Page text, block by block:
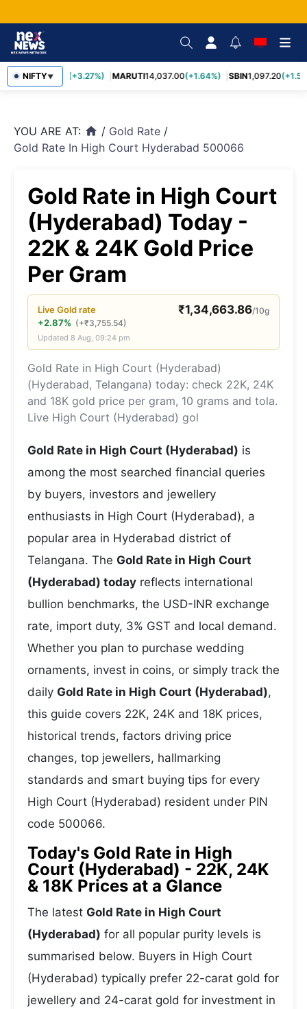
NIFTY▼
TCS2,452.70 (+3.27%) MARUTI14,037.00(+1.64%) SBIN1,097.20
YOU ARE AT: home / Gold Rate /
Gold Rate In High Court Hyderabad 500066
Gold Rate in High Court
(Hyderabad) Today -
22K & 24K Gold Price
Per Gram
LiveGoldrate ₹1,34,663.86/10g
+2.87% (+₹3,755.54)
Updated 8 Aug, 09:24 pm
Gold Rate in High Court (Hyderabad)
(Hyderabad, Telangana) today: check 22K, 24K
and 18K gold price per gram, 10 grams and tola.
Live High Court (Hyderabad) gol
Gold Rate in High Court (Hyderabad) is
among the most searched financial queries
by buyers, investors and jewellery
enthusiasts in High Court (Hyderabad), a
popular area in Hyderabad district of
Telangana. The Gold Rate in High Court
(Hyderabad) today reflects international
bullion benchmarks, the USD-INR exchange
rate, import duty, 3% GST and local demand.
Whether you plan to purchase wedding
ornaments, invest in coins, or simply track the
daily Gold Rate in High Court (Hyderabad),
this guide covers 22K, 24K and 18K prices,
historical trends, factors driving price
changes, top jewellers, hallmarking
standards and smart buying tips for every
High Court (Hyderabad) resident under PIN
code 500066.
Today's Gold Rate in High
Court (Hyderabad) - 22K, 24K
& 18K Prices at a Glance
The latest Gold Rate in High Court
(Hyderabad) for all popular purity levels is
summarised below. Buyers in High Court
(Hyderabad) typically prefer 22-carat gold for
jewellery and 24-carat gold for investment in